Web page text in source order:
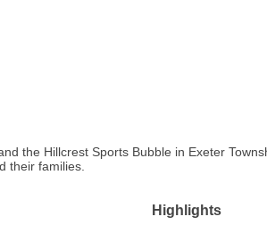
the Hillcrest Sports Bubble in Exeter
their families.
Highlights